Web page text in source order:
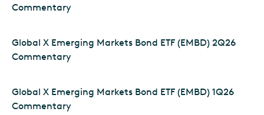
Commentary
Global X Emerging Markets Bond ETF (EMBD) 2Q26
Commentary
Global X Emerging Markets Bond ETF (EMBD) 1Q26
Commentary